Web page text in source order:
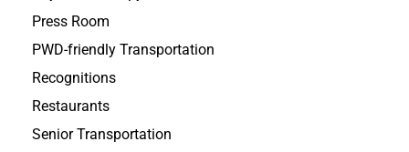
Press Room
PWD-friendly Transportation
Recognitions
Restaurants
Senior Transportation